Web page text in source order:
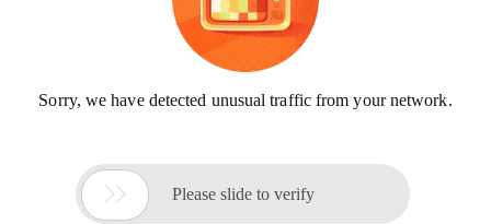
Sorry, we have detected unusual traffic from your network.
 Please slide to verify